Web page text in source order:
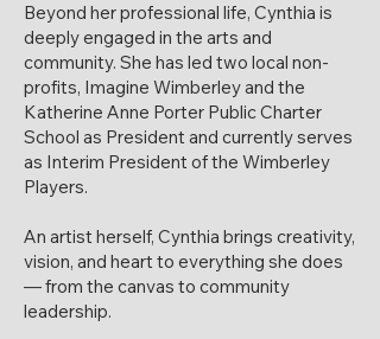
Beyond her professional life, Cynthia is
deeply engaged in the arts and
community. She has led two local non-
profits, Imagine Wimberley and the
Katherine Anne Porter Public Charter
School as President and currently serves
as Interim President of the Wimberley
Players.
An artist herself, Cynthia brings creativity,
vision, and heart to everything she does
— from the canvas to community
leadership.